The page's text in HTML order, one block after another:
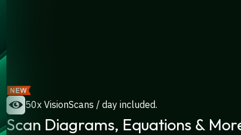
50x VisionScans / day included.
Scan Diagrams, Equations &